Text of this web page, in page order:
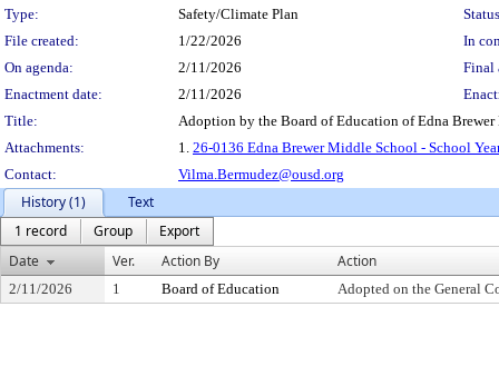
Type: Safety/Climate Plan
File created:
1/22/2026
In
On agenda:
2/11/2026
Final
Enactment date:
2/11/2026
Title:
Adoption by the Board of Education of Edna
Attachments:
1. 26-0136 Edna Brewer Middle School - School
Contact:
Vilma.Bermudez@ousd.org
History (1)
Text
1 record
Group
Export
Date
Ver. Action By Action
2/11/2026 1 Board of Education Adopted on the General